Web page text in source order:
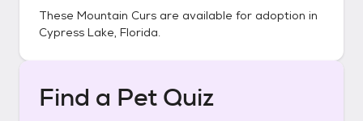
These Mountain Curs are available for adoption in
Cypress Lake, Florida.
Find a Pet Quiz